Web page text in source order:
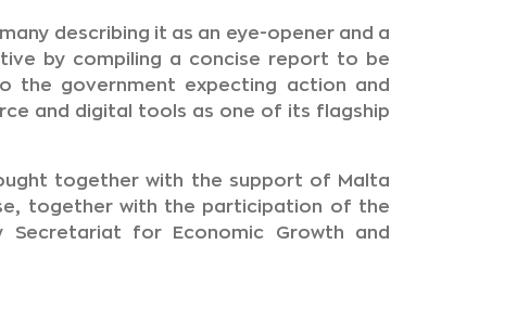
describing it as an eye-opener and a
by compiling a concise report to be
the government expecting action and
and digital tools as one of its flagship
together with the support of Malta
together with the participation of the
Secretariat for Economic Growth and